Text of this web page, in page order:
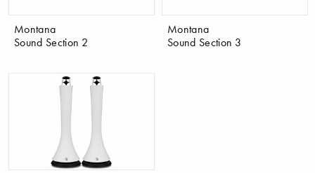
Montana
Sound Section 2
Montana
Sound Section 3